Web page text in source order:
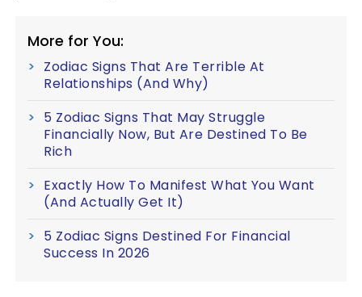
More for You:
Zodiac Signs That Are Terrible At
Relationships (And Why)
5 Zodiac Signs That May Struggle
Financially Now, But Are Destined To Be
Rich
Exactly How To Manifest What You Want
(And Actually Get It)
5 Zodiac Signs Destined For Financial
Success In 2026